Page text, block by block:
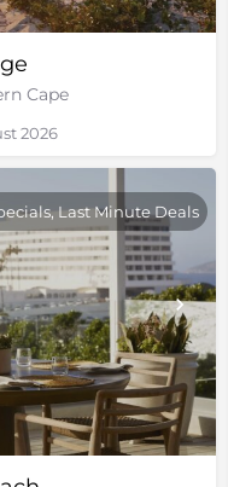
Cape
2026
Last Minute Deals